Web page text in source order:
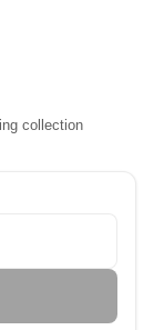
collection